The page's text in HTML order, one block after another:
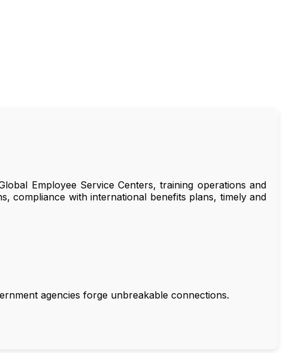
Employee Service Centers, training operations and
compliance with international benefits plans, timely and
agencies forge unbreakable connections.